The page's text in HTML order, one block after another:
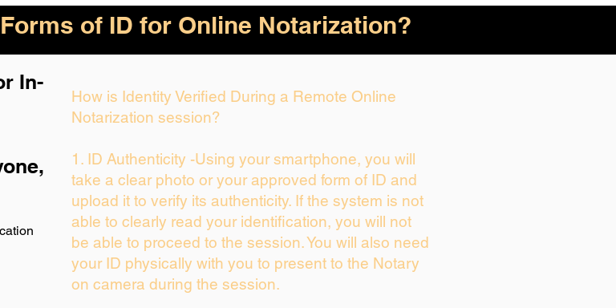
of ID for Online Notarization?
In-
How is Identity Verified During a Remote Online
Notarization session?
1. ID Authenticity -Using your smartphone, you will
take a clear photo or your approved form of ID and
upload it to verify its authenticity. If the system is not
able to clearly read your identification, you will not
be able to proceed to the session. You will also need
your ID physically with you to present to the Notary
on camera during the session.